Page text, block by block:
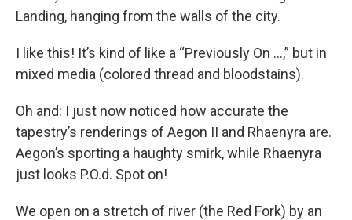
Landing, hanging from the walls of the city.
I like this! It’s kind of like a “Previously On …,” but in
mixed media (colored thread and bloodstains).
Oh and: I just now noticed how accurate the
tapestry’s renderings of Aegon II and Rhaenyra are.
Aegon’s sporting a haughty smirk, while Rhaenyra
just looks P.O.d. Spot on!
We open on a stretch of river (the Red Fork) by an